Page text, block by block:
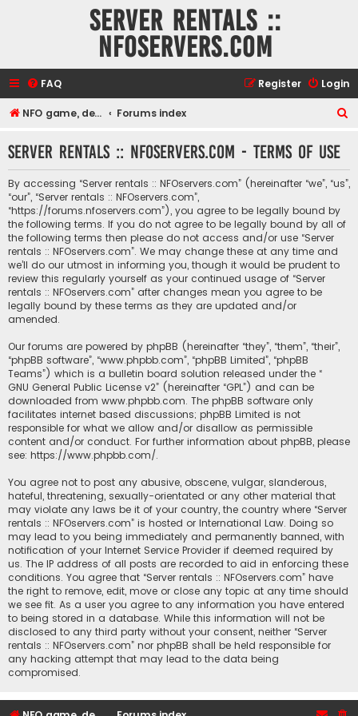
Server rentals ::
NFOservers.com
FAQ Login
Register
NFO game, dedicated, webhosting, voice, and VDS/VPS server rentals Forums index
r
Server rentals :: NFOservers.com - Terms of use
By accessing “Server rentals :: NFOservers.com” (hereinafter “we”, “us”,
“our”, “Server rentals :: NFOservers.com”,
“https://forums.nfoservers.com”), you agree to be legally bound by
the following terms. If you do not agree to be legally bound by all of
the following terms then please do not access and/or use “Server
rentals :: NFOservers.com”. We may change these at any time and
we’ll do our utmost in informing you, though it would be prudent to
review this regularly yourself as your continued usage of “Server
rentals :: NFOservers.com” after changes mean you agree to be
legally bound by these terms as they are updated and/or
amended.
Our forums are powered by phpBB (hereinafter “they”, “them”, “their”,
“phpBB software”, “www.phpbb.com”, “phpBB Limited”, “phpBB
Teams”) which is a bulletin board solution released under the “
GNU General Public License v2” (hereinafter “GPL”) and can be
downloaded from www.phpbb.com. The phpBB software only
facilitates internet based discussions; phpBB Limited is not
responsible for what we allow and/or disallow as permissible
content and/or conduct. For further information about phpBB, please
see: https://www.phpbb.com/.
You agree not to post any abusive, obscene, vulgar, slanderous,
hateful, threatening, sexually-orientated or any other material that
may violate any laws be it of your country, the country where “Server
rentals :: NFOservers.com” is hosted or International Law. Doing so
may lead to you being immediately and permanently banned, with
notification of your Internet Service Provider if deemed required by
us. The IP address of all posts are recorded to aid in enforcing these
conditions. You agree that “Server rentals :: NFOservers.com” have
the right to remove, edit, move or close any topic at any time should
we see fit. As a user you agree to any information you have entered
to being stored in a database. While this information will not be
disclosed to any third party without your consent, neither “Server
rentals :: NFOservers.com” nor phpBB shall be held responsible for
any hacking attempt that may lead to the data being
compromised.